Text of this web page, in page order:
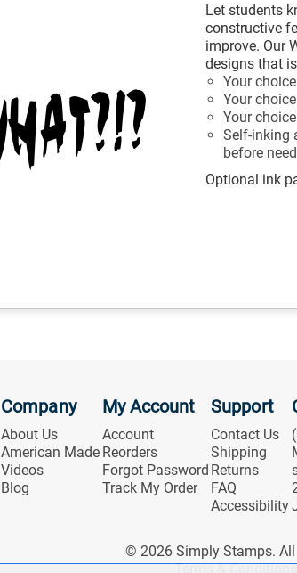
Let students
constructive
improve. Our
designs that
Your
Your
Your
Self-inking
before
Optional ink
Company
About Us
American Made
Videos
Blog
My Account
Account
Reorders
Forgot Password
Track My Order
Support
Contact Us
Shipping
Returns
FAQ
Accessibility
© 2026 Simply Stamps. All
Terms & Conditions